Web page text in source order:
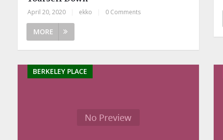
April 20, 2020 ekko 0 Comments
MORE
BERKELEY PLACE